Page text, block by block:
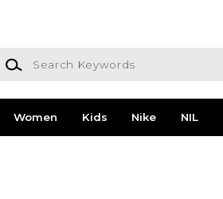
Search Keywords
Women Kids Nike NIL